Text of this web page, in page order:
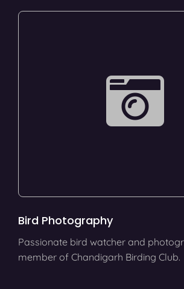
Bird Photography
Passionate bird watcher and
member of Chandigarh Birding Club.